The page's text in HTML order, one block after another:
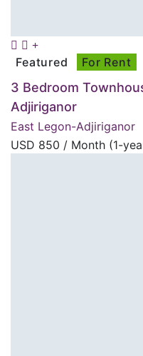
Featured For Rent
3 Bedroom
Adjiriganor
East Legon-Adjiriganor
USD 850 / Month (1-